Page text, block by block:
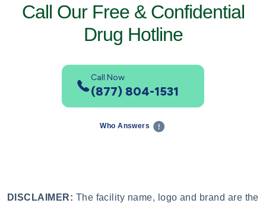
Call Our Free & Confidential
Drug Hotline
Call Now
(877) 804-1531
Who Answers
DISCLAIMER: The facility name, logo and brand are the